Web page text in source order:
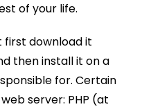
of your life.
first download it
then install it on a
for. Certain
server: PHP (at